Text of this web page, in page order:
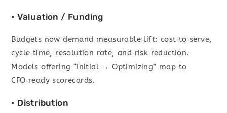
• Valuation / Funding
Budgets now demand measurable lift: cost‑to‑serve,
cycle time, resolution rate, and risk reduction.
Models offering “Initial → Optimizing” map to
CFO‑ready scorecards.
• Distribution